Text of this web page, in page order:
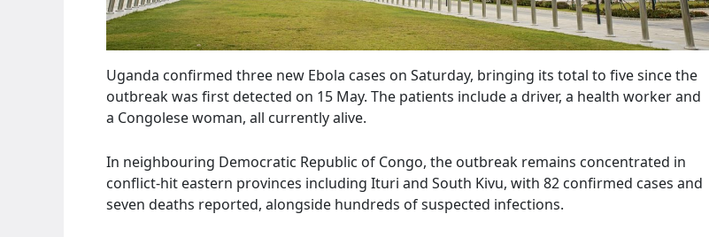
Uganda confirmed three new Ebola cases on Saturday, bringing its total to five since the
outbreak was first detected on 15 May. The patients include a driver, a health worker and
a Congolese woman, all currently alive.
In neighbouring Democratic Republic of Congo, the outbreak remains concentrated in
conflict-hit eastern provinces including Ituri and South Kivu, with 82 confirmed cases and
seven deaths reported, alongside hundreds of suspected infections.